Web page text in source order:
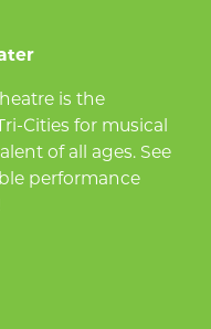
is the
Cities for musical
of all ages. See
performance